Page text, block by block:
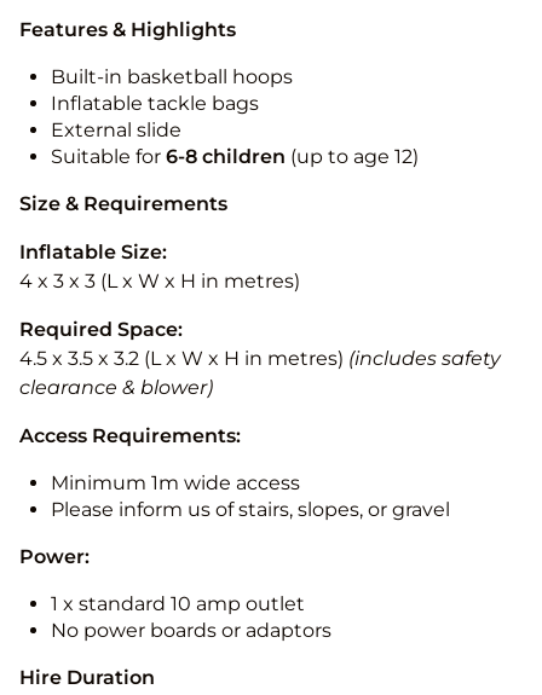
Features & Highlights
Built-in basketball hoops
Inflatable tackle bags
External slide
Suitable for 6-8 children (up to age 12)
Size & Requirements
Inflatable Size:
4 x 3 x 3 (L x W x H in metres)
Required Space:
4.5 x 3.5 x 3.2 (L x W x H in metres) (includes safety
clearance & blower)
Access Requirements:
Minimum 1m wide access
Please inform us of stairs, slopes, or gravel
Power:
1 x standard 10 amp outlet
No power boards or adaptors
Hire Duration